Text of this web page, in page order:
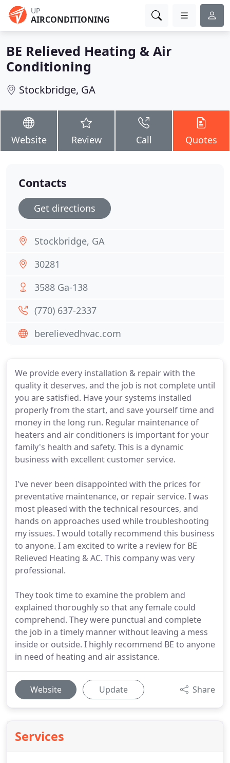
UP
AIRCONDITIONING
BE Relieved Heating & Air
Conditioning
Stockbridge, GA
Website Review Call Quotes
We provide every installation & repair with the
quality it deserves, and the job is not complete until
you are satisfied. Have your systems installed
properly from the start, and save yourself time and
money in the long run. Regular maintenance of
heaters and air conditioners is important for your
family's health and safety. This is a dynamic
business with excellent customer service.
I've never been disappointed with the prices for
preventative maintenance, or repair service. I was
most pleased with the technical resources, and
hands on approaches used while troubleshooting
my issues. I would totally recommend this business
to anyone. I am excited to write a review for BE
Relieved Heating & AC. This company was very
professional.
They took time to examine the problem and
explained thoroughly so that any female could
comprehend. They were punctual and complete
the job in a timely manner without leaving a mess
inside or outside. I highly recommend BE to anyone
in need of heating and air assistance.
Website Update Share
Services
Contacts
Get directions
Stockbridge, GA
30281
3588 Ga-138
(770) 637-2337
berelievedhvac.com